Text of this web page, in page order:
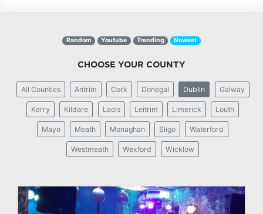
Random Youtube Trending Newest
CHOOSE YOUR COUNTY
All Counties Antrim Cork Donegal Dublin Galway
Kerry Kildare Laois Leitrim Limerick Louth
Mayo Meath Monaghan Sligo Waterford
Westmeath Wexford Wicklow